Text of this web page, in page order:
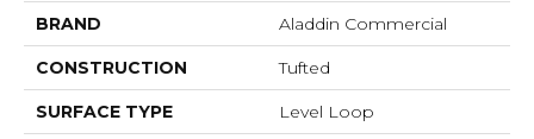
BRAND Aladdin Commercial
CONSTRUCTION Tufted
SURFACE TYPE Level Loop